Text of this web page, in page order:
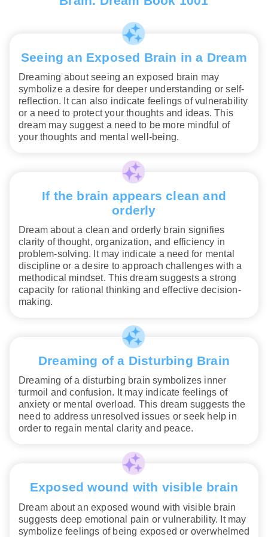
Seeing an Exposed Brain in a Dream
Dreaming about seeing an exposed brain may
symbolize a desire for deeper understanding or self-
reflection. It can also indicate feelings of vulnerability
or a need to protect your thoughts and ideas. This
dream may suggest a need to be more mindful of
your thoughts and mental well-being.
If the brain appears clean and
orderly
Dream about a clean and orderly brain signifies
clarity of thought, organization, and efficiency in
problem-solving. It may indicate a need for mental
discipline or a desire to approach challenges with a
methodical mindset. This dream suggests a strong
capacity for rational thinking and effective decision-
making.
Dreaming of a Disturbing Brain
Dreaming of a disturbing brain symbolizes inner
turmoil and confusion. It may indicate feelings of
anxiety or mental overload. This dream suggests the
need to address unresolved issues or seek help in
order to regain mental clarity and peace.
Exposed wound with visible brain
Dream about an exposed wound with visible brain
suggests deep emotional pain or vulnerability. It may
symbolize feelings of being exposed or overwhelmed